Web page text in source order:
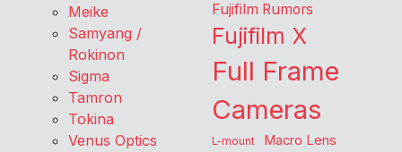
Meike
Samyang /
Rokinon
Sigma
Tamron
Tokina
Venus Optics
Fujifilm Rumors
Fujifilm X
Full Frame
Cameras
L-mount Macro Lens